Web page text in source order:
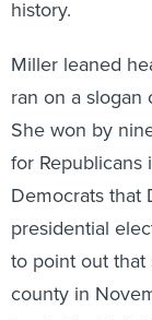
ran on a slogan
She won by
for Republicans
Democrats that
presidential
to point out
county in
laugh, “but I